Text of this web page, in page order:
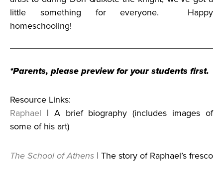
little something for everyone. Happy
homeschooling!
*Parents, please preview for your students first.
Resource Links:
Raphael | A brief biography (includes images of
some of his art)
The School of Athens | The story of Raphael’s fresco